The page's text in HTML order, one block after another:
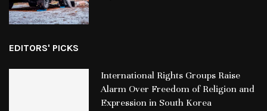
EDITORS' PICKS
International Rights Groups Raise
Alarm Over Freedom of Religion and
Expression in South Korea